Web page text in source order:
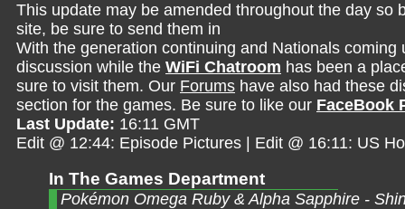
This update may be amended throughout the day
site, be sure to send them in
With the generation continuing and Nationals
discussion while the WiFi Chatroom has been a
sure to visit them. Our Forums have also had these
section for the games. Be sure to like our FaceBook
Last Update: 16:11 GMT
Edit @ 12:44: Episode Pictures | Edit @ 16:11: US
In The Games Department
Pokémon Omega Ruby & Alpha Sapphire -